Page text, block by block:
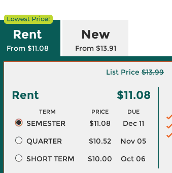
Rent
From $11.08
New
From $13.91
List Price $13.99
Rent $11.08
TERM PRICE DUE
SEMESTER $11.08
Dec 11
QUARTER
$10.52
Nov 05
SHORT TERM
$10.00 Oct 06